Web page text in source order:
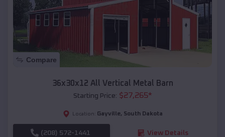
Compare
36x30x12 All Vertical Metal Barn
Starting Price: $27,265*
Location: Gayville, South Dakota
(208) 572-1441 View Details